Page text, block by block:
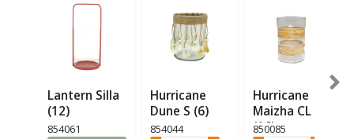
Lantern Silla
(12)
854061
Hurricane
Dune S (6)
854044
Hurricane
Maizha CL M
(16)
850085